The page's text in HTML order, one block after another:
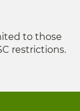
to those
restrictions.